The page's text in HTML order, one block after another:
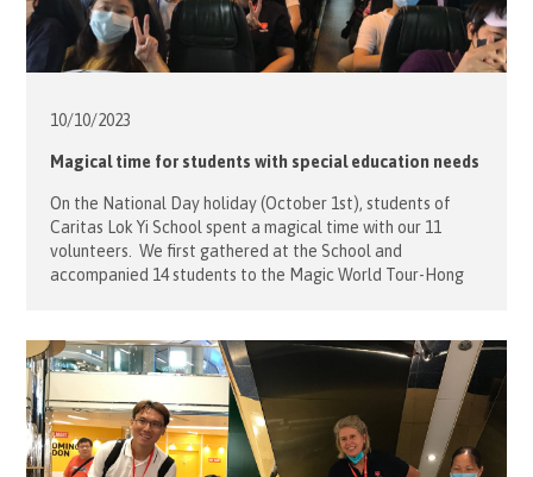
10/10/2023
Magical time for students with special education needs
On the National Day holiday (October 1st), students of
Caritas Lok Yi School spent a magical time with our 11
volunteers. We first gathered at the School and
accompanied 14 students to the Magic World Tour-Hong